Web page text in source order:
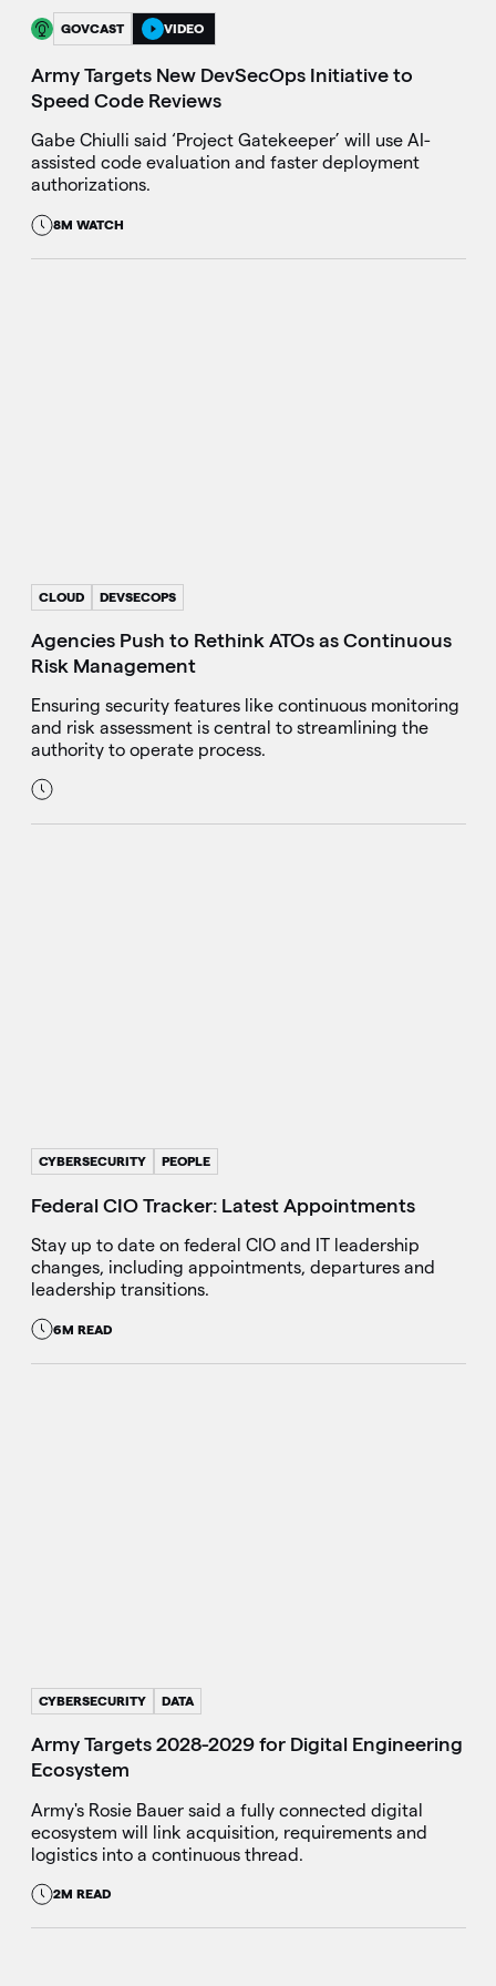
GOVCAST VIDEO
Army Targets New DevSecOps Initiative to
Speed Code Reviews
Gabe Chiulli said ‘Project Gatekeeper’ will use AI-
assisted code evaluation and faster deployment
authorizations.
8M WATCH
CLOUD DEVSECOPS
Agencies Push to Rethink ATOs as Continuous
Risk Management
Ensuring security features like continuous monitoring
and risk assessment is central to streamlining the
authority to operate process.
CYBERSECURITY PEOPLE
Federal CIO Tracker: Latest Appointments
Stay up to date on federal CIO and IT leadership
changes, including appointments, departures and
leadership transitions.
6M READ
CYBERSECURITY DATA
Army Targets 2028-2029 for Digital Engineering
Ecosystem
Army's Rosie Bauer said a fully connected digital
ecosystem will link acquisition, requirements and
logistics into a continuous thread.
2M READ